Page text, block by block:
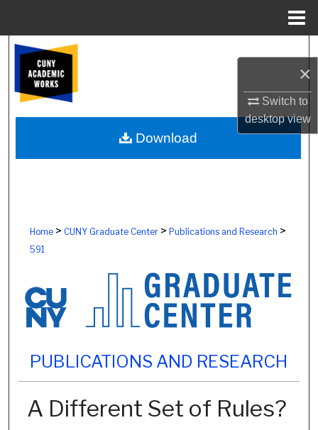
×
Switch to
desktopview
Browse Colleges, Schools, Centers
My Account
About
Home> CUNY Graduate Center> Publications and Research >
591
PUBLICATIONS AND RESEARCH
A Different Set of Rules?
Download